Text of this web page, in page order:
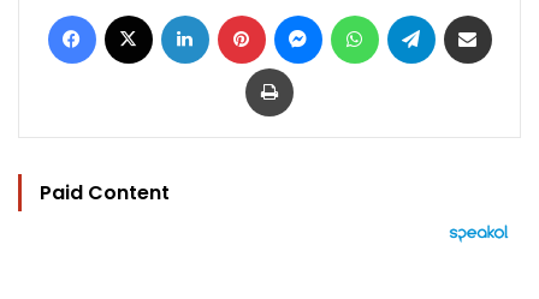
Facebook LinkedIn Pinterest MessengerWhatsAppTelegram
Print
Paid Content